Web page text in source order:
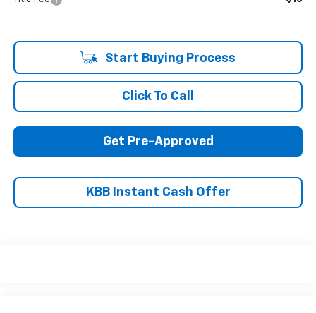
Start Buying Process
Click To Call
Get Pre-Approved
KBB Instant Cash Offer